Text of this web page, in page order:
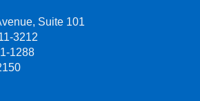
Suite 101
3212
1288